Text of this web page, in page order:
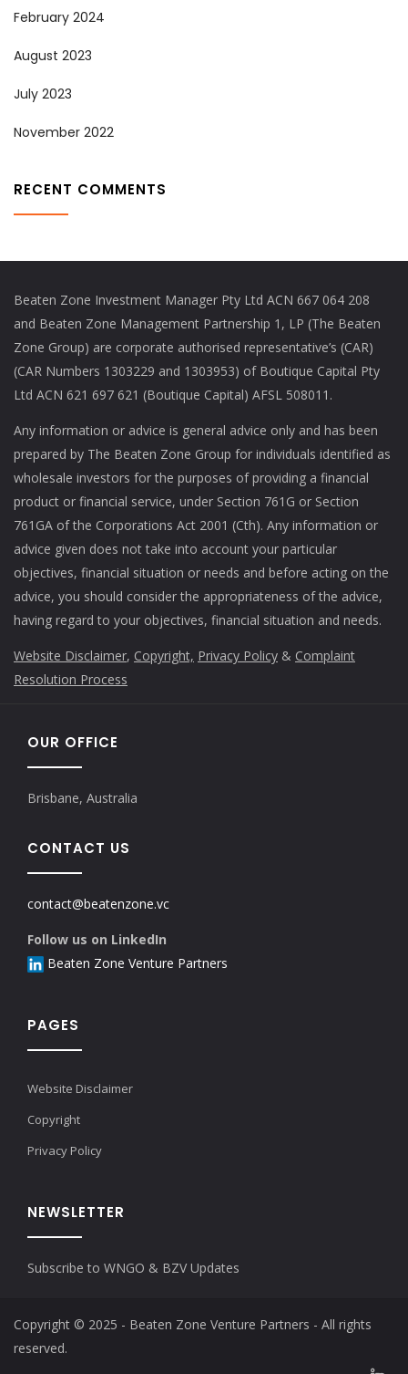
February 2024
August 2023
July 2023
November 2022
RECENT COMMENTS
Beaten Zone Investment Manager Pty Ltd ACN 667 064 208
and Beaten Zone Management Partnership 1, LP (The Beaten
Zone Group) are corporate authorised representative’s (CAR)
(CAR Numbers 1303229 and 1303953) of Boutique Capital Pty
Ltd ACN 621 697 621 (Boutique Capital) AFSL 508011.
Any information or advice is general advice only and has been
prepared by The Beaten Zone Group for individuals identified as
wholesale investors for the purposes of providing a financial
product or financial service, under Section 761G or Section
761GA of the Corporations Act 2001 (Cth). Any information or
advice given does not take into account your particular
objectives, financial situation or needs and before acting on the
advice, you should consider the appropriateness of the advice,
having regard to your objectives, financial situation and needs.
Website Disclaimer, Copyright, Privacy Policy & Complaint
Resolution Process
OUR OFFICE
Brisbane, Australia
CONTACT US
contact@beatenzone.vc
Follow us on LinkedIn
Beaten Zone Venture Partners
PAGES
Website Disclaimer
Copyright
Privacy Policy
NEWSLETTER
Subscribe to WNGO & BZV Updates
Copyright © 2025 - Beaten Zone Venture Partners - All rights
reserved.